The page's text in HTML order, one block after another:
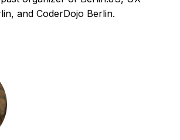
and CoderDojo Berlin.